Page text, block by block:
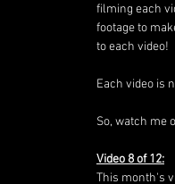
filming each
footage to
to each video!
Each video is
So, watch me
Video 8 of 12:
This month's